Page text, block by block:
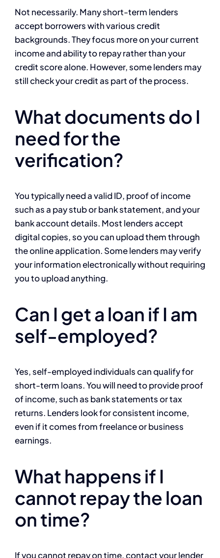
Not necessarily. Many short-term lenders
accept borrowers with various credit
backgrounds. They focus more on your current
income and ability to repay rather than your
credit score alone. However, some lenders may
still check your credit as part of the process.
What documents do I
need for the
verification?
You typically need a valid ID, proof of income
such as a pay stub or bank statement, and your
bank account details. Most lenders accept
digital copies, so you can upload them through
the online application. Some lenders may verify
your information electronically without requiring
you to upload anything.
Can I get a loan if I am
self-employed?
Yes, self-employed individuals can qualify for
short-term loans. You will need to provide proof
of income, such as bank statements or tax
returns. Lenders look for consistent income,
even if it comes from freelance or business
earnings.
What happens if I
cannot repay the loan
on time?
If you cannot repay on time, contact your lender